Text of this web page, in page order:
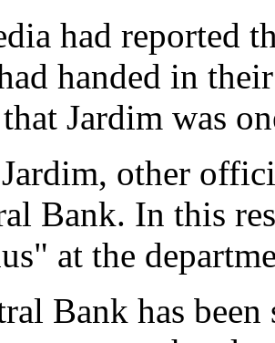
had reported
handed in
Jardim was
other
Bank. In this
at the
Bank has